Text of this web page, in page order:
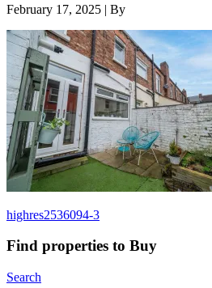
February 17, 2025 | By
highres2536094-3
Find properties to Buy
Search